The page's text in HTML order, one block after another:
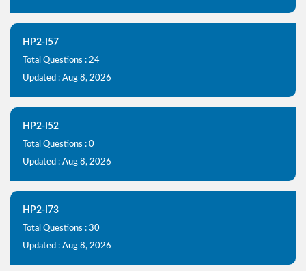
HP2-I57
Total Questions : 24
Updated : Aug 8, 2026
HP2-I52
Total Questions : 0
Updated : Aug 8, 2026
HP2-I73
Total Questions : 30
Updated : Aug 8, 2026